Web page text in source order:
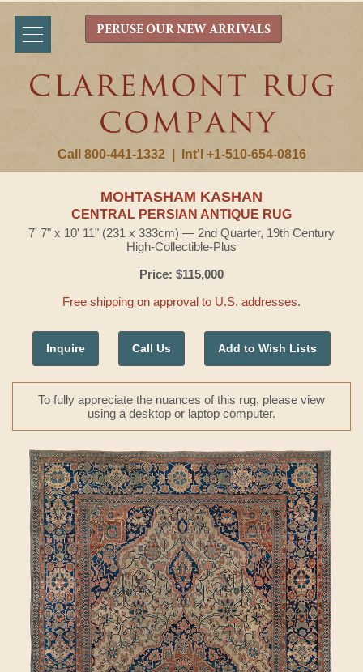
Call 800-441-1332 Int'l +1-510-654-0816
PERUSE OUR NEW ARRIVALS
MOHTASHAM KASHAN
CENTRAL PERSIAN ANTIQUE RUG
7' 7" x 10' 11" (231 x 333cm) — 2nd Quarter, 19th Century
High-Collectible-Plus
Price: $115,000
Free shipping on approval to U.S. addresses.
Inquire Call Us Add to Wish Lists
To fully appreciate the nuances of this rug, please view
using a desktop or laptop computer.